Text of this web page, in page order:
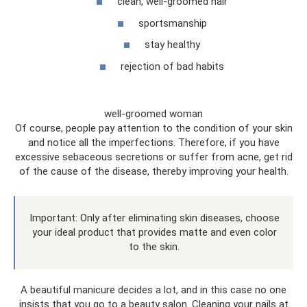
sportsmanship
stay healthy
rejection of bad habits
well-groomed woman
Of course, people pay attention to the condition of your skin
and notice all the imperfections. Therefore, if you have
excessive sebaceous secretions or suffer from acne, get rid
of the cause of the disease, thereby improving your health.
Important: Only after eliminating skin diseases, choose
your ideal product that provides matte and even color
to the skin.
A beautiful manicure decides a lot, and in this case no one
insists that you go to a beauty salon. Cleaning your nails at